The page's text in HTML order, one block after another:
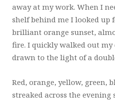
away at my work. When I
shelf behind me I looked up
brilliant orange sunset,
fire. I quickly walked out my
drawn to the light of a
Red, orange, yellow, green,
streaked across the evening